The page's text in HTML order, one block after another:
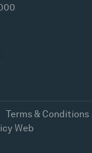
Terms &
Web